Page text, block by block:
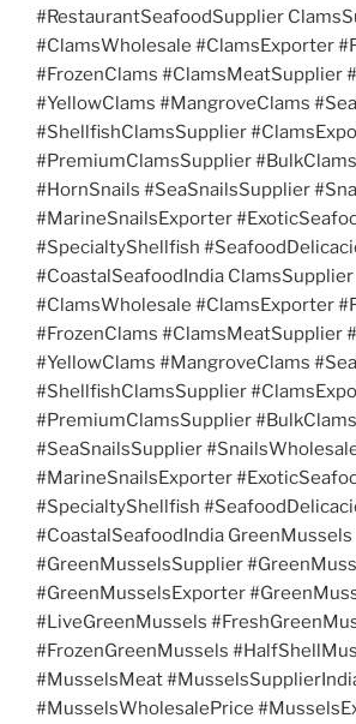
#RestaurantSeafoodSupplier
#ClamsWholesale #ClamsExporter
#FrozenClams #ClamsMeatSupplier
#YellowClams #MangroveClams
#ShellfishClamsSupplier
#PremiumClamsSupplier
#HornSnails #SeaSnailsSupplier
#MarineSnailsExporter
#SpecialtyShellfish
#CoastalSeafoodIndia ClamsSupplier
#ClamsWholesale #ClamsExporter
#FrozenClams #ClamsMeatSupplier
#YellowClams #MangroveClams
#ShellfishClamsSupplier
#PremiumClamsSupplier
#SeaSnailsSupplier
#MarineSnailsExporter
#SpecialtyShellfish
#CoastalSeafoodIndia GreenMussels
#GreenMusselsSupplier
#GreenMusselsExporter
#LiveGreenMussels
#FrozenGreenMussels
#MusselsMeat
#MusselsWholesalePrice